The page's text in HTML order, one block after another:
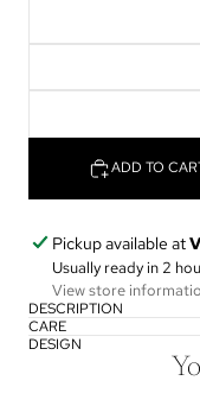
ADD TO
Pickup available at
Usually ready in 2
View store
DESCRIPTION
CARE
DESIGN